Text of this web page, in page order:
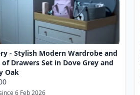
- Stylish Modern Wardrobe and
of Drawers Set in Dove Grey and
Oak
6 Feb 2026